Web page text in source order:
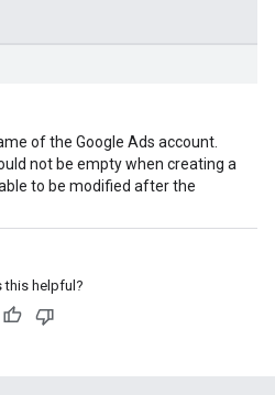
of the Google Ads account.
not be empty when creating a
to be modified after the
this helpful?